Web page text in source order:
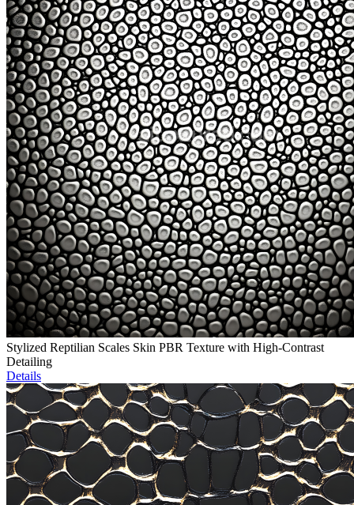
Stylized Reptilian Scales Skin PBR Texture with High-Contrast
Detailing
Details